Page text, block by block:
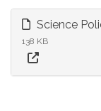
Science
138 KB